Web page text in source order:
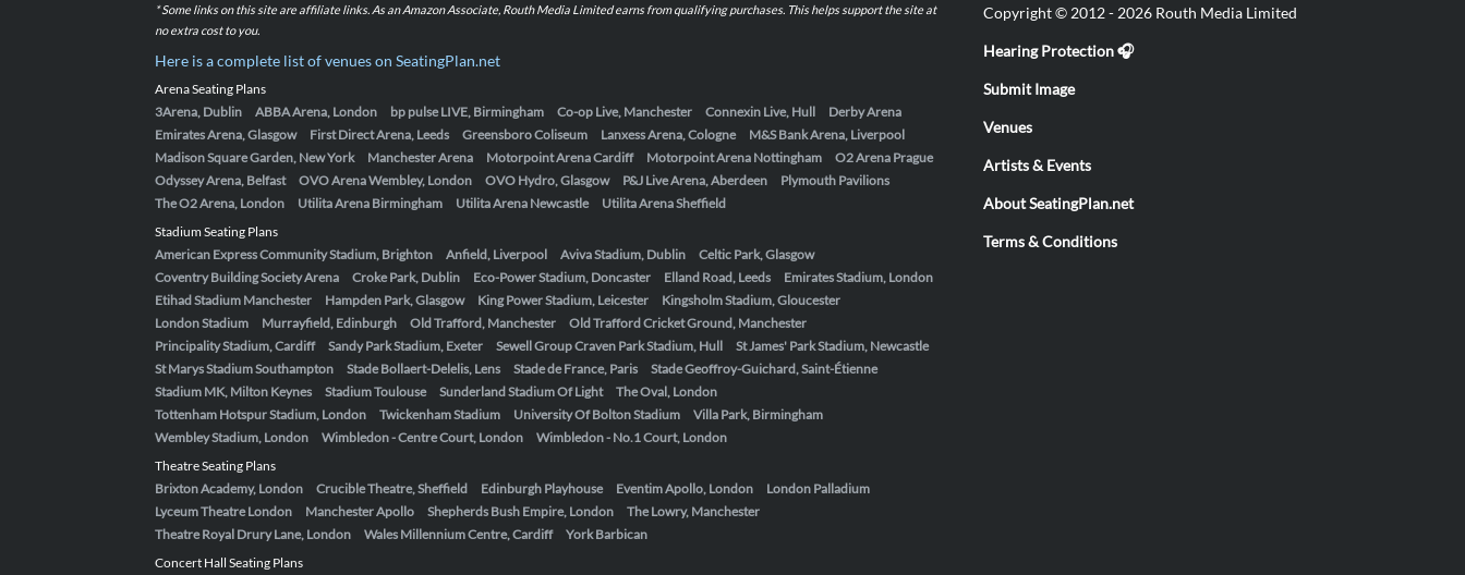
* Some links on this site are affiliate links. As an Amazon Associate, Routh Media Limited earns from qualifying purchases. This helps support the site at
no extra cost to you.
Here is a complete list of venues on SeatingPlan.net
Arena Seating Plans
3Arena, Dublin
ABBA Arena, London bp pulse LIVE, Birmingham Co-op Live, Manchester Connexin Live, Hull
Derby Arena
Emirates Arena, Glasgow
First Direct Arena, Leeds Greensboro Coliseum Lanxess Arena, Cologne
M&S Bank Arena, Liverpool
Madison Square Garden, New York
Manchester Arena Motorpoint Arena Cardiff Motorpoint Arena Nottingham
O2 Arena Prague
Odyssey Arena, Belfast
OVO Arena Wembley, London OVO Hydro, Glasgow P&J Live Arena, Aberdeen
Plymouth Pavilions
The O2 Arena, London
Utilita Arena Birmingham Utilita Arena Newcastle
Utilita Arena Sheffield
Stadium Seating Plans
American Express Community Stadium, Brighton
Anfield, Liverpool Aviva Stadium, Dublin
Celtic Park, Glasgow
Coventry Building Society Arena
Croke Park, Dublin Eco-Power Stadium, Doncaster Elland Road, Leeds
Emirates Stadium, London
Etihad Stadium Manchester
Hampden Park, Glasgow King Power Stadium, Leicester
Kingsholm Stadium, Gloucester
London Stadium
Murrayfield, Edinburgh Old Trafford, Manchester
Old Trafford Cricket Ground, Manchester
Principality Stadium, Cardiff
Sandy Park Stadium, Exeter Sewell Group Craven Park Stadium, Hull
St James' Park Stadium, Newcastle
St Marys Stadium Southampton
Stade Bollaert-Delelis, Lens Stade de France, Paris
Stade Geoffroy-Guichard, Saint-Étienne
Stadium MK, Milton Keynes
Stadium Toulouse Sunderland Stadium Of Light
The Oval, London
Tottenham Hotspur Stadium, London
Twickenham Stadium University Of Bolton Stadium
Villa Park, Birmingham
Wembley Stadium, London
Wimbledon - Centre Court, London
Wimbledon - No.1 Court, London
Theatre Seating Plans
Brixton Academy, London
Crucible Theatre, Sheffield Edinburgh Playhouse Eventim Apollo, London
London Palladium
Lyceum Theatre London
Manchester Apollo Shepherds Bush Empire, London
The Lowry, Manchester
Theatre Royal Drury Lane, London
Wales Millennium Centre, Cardiff
York Barbican
Concert Hall Seating Plans
Copyright © 2012 - 2026 Routh Media Limited
Hearing Protection 🎧
Submit Image
Venues
Artists & Events
About SeatingPlan.net
Terms & Conditions